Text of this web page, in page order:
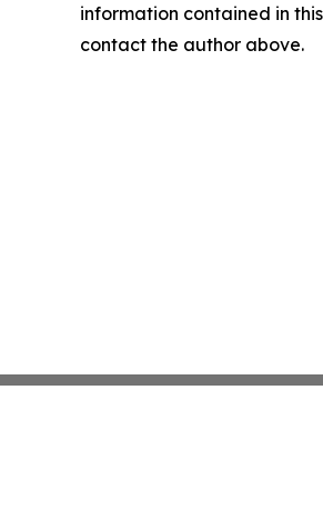
information contained in
contact the author above.